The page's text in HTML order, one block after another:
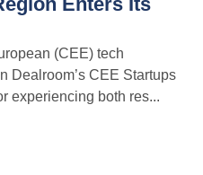
(CEE) tech
Dealroom’s CEE Startups
experiencing both res...